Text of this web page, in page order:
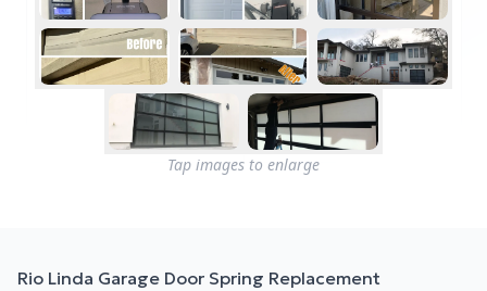
Tap images to enlarge
Rio Linda Garage Door Spring Replacement